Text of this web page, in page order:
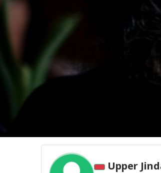
Upper